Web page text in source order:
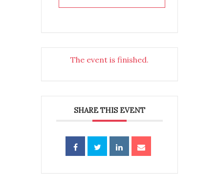
The event is finished.
SHARE THIS EVENT